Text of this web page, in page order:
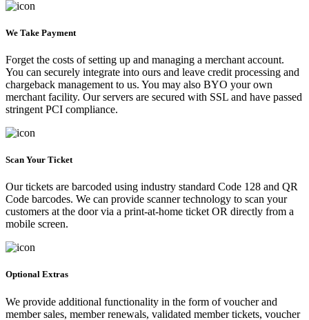
We Take Payment
Forget the costs of setting up and managing a merchant account.
You can securely integrate into ours and leave credit processing and
chargeback management to us. You may also BYO your own
merchant facility. Our servers are secured with SSL and have passed
stringent PCI compliance.
Scan Your Ticket
Our tickets are barcoded using industry standard Code 128 and QR
Code barcodes. We can provide scanner technology to scan your
customers at the door via a print-at-home ticket OR directly from a
mobile screen.
Optional Extras
We provide additional functionality in the form of voucher and
member sales, member renewals, validated member tickets, voucher